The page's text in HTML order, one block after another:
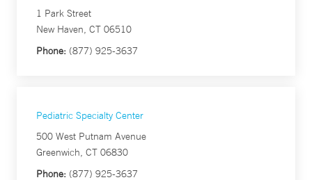
1 Park Street
New Haven, CT 06510
Phone: (877) 925-3637
Pediatric Specialty Center
500 West Putnam Avenue
Greenwich, CT 06830
Phone: (877) 925-3637